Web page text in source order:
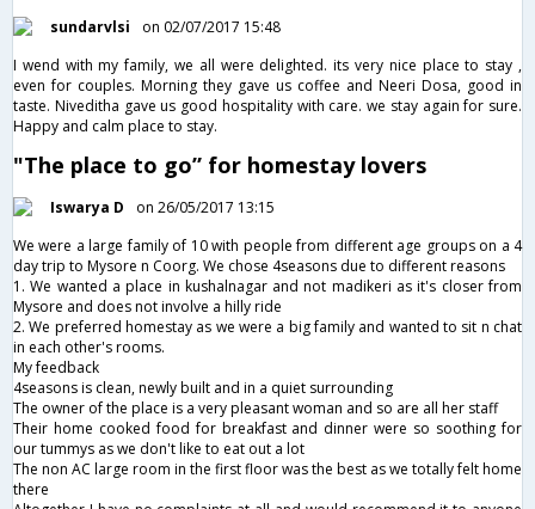
sundarvlsi
on 02/07/2017 15:48
I wend with my family, we all were delighted. its very nice place to stay ,
even for couples. Morning they gave us coffee and Neeri Dosa, good in
taste. Niveditha gave us good hospitality with care. we stay again for sure.
Happy and calm place to stay.
"The place to go” for homestay lovers
Iswarya D
on 26/05/2017 13:15
We were a large family of 10 with people from different age groups on a 4
day trip to Mysore n Coorg. We chose 4seasons due to different reasons
1. We wanted a place in kushalnagar and not madikeri as it's closer from
Mysore and does not involve a hilly ride
2. We preferred homestay as we were a big family and wanted to sit n chat
in each other's rooms.
My feedback
4seasons is clean, newly built and in a quiet surrounding
The owner of the place is a very pleasant woman and so are all her staff
Their home cooked food for breakfast and dinner were so soothing for
our tummys as we don't like to eat out a lot
The non AC large room in the first floor was the best as we totally felt home
there